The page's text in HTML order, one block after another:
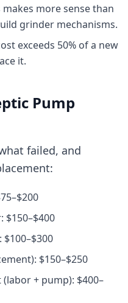
more sense than
grinder mechanisms.
exceeds 50% of a new
it.
Pump
failed, and
$150–$250
+ pump): $400–